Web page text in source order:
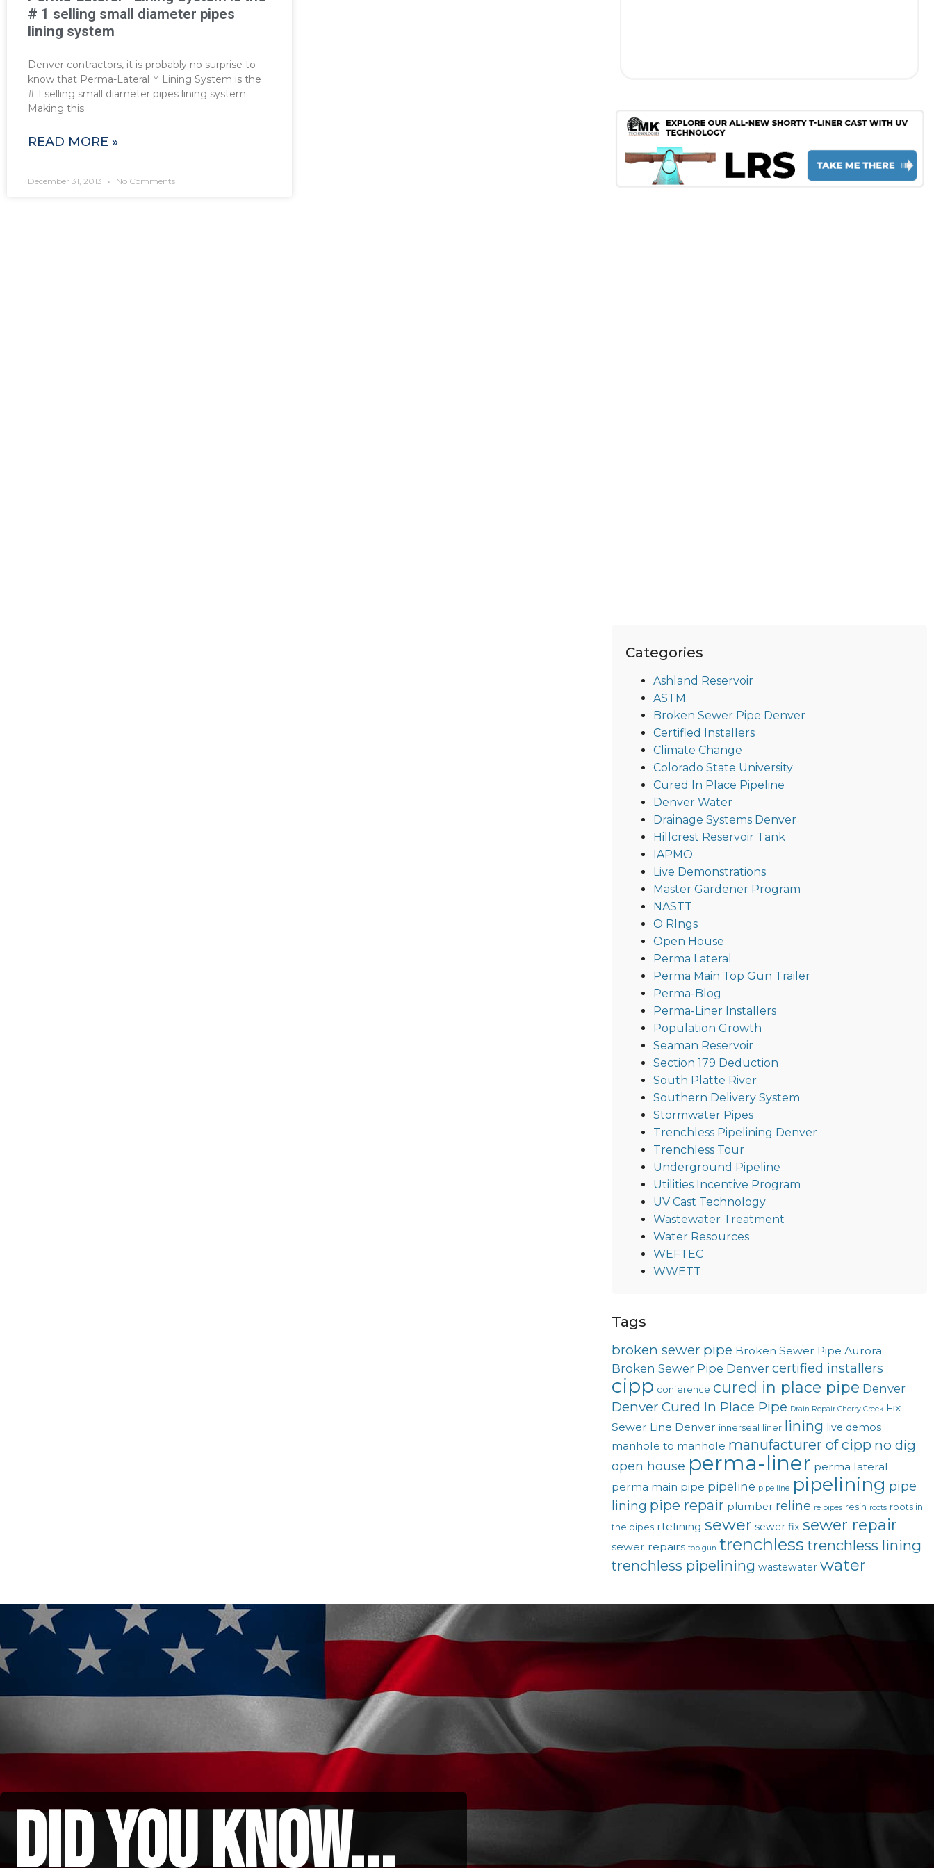
# 1 selling small diameter pipes
lining system
Denver contractors, it is probably no surprise to
know that Perma-Lateral™ Lining System is the
# 1 selling small diameter pipes lining system.
Making this
READ MORE »
December 31, 2013 No Comments
Categories
Ashland Reservoir
ASTM
Broken Sewer Pipe Denver
Certified Installers
Climate Change
Colorado State University
Cured In Place Pipeline
Denver Water
Drainage Systems Denver
Hillcrest Reservoir Tank
IAPMO
Live Demonstrations
Master Gardener Program
NASTT
O RIngs
Open House
Perma Lateral
Perma Main Top Gun Trailer
Perma-Blog
Perma-Liner Installers
Population Growth
Seaman Reservoir
Section 179 Deduction
South Platte River
Southern Delivery System
Stormwater Pipes
Trenchless Pipelining Denver
Trenchless Tour
Underground Pipeline
Utilities Incentive Program
UV Cast Technology
Wastewater Treatment
Water Resources
WEFTEC
WWETT
Tags
broken sewer pipe Broken Sewer Pipe Aurora
Broken Sewer Pipe Denver certified installers
cipp conference cured in place pipe Denver
Denver Cured In Place Pipe Drain Repair Cherry Creek Fix
Sewer Line Denver innerseal liner lining live demos
manhole to manhole manufacturer of cipp no dig
open house perma-liner perma lateral
perma main pipe pipeline pipe line pipelining pipe
lining pipe repair plumber reline re pipes resin roots roots in
the pipes rtelining sewer sewer fix sewer repair
sewer repairs top gun trenchless trenchless lining
trenchless pipelining wastewater water
did you know...